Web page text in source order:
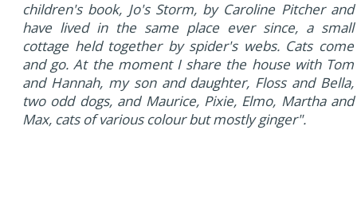
children's book, Jo's Storm, by Caroline Pitcher and
have lived in the same place ever since, a small
cottage held together by spider's webs. Cats come
and go. At the moment I share the house with Tom
and Hannah, my son and daughter, Floss and Bella,
two odd dogs, and Maurice, Pixie, Elmo, Martha and
Max, cats of various colour but mostly ginger".